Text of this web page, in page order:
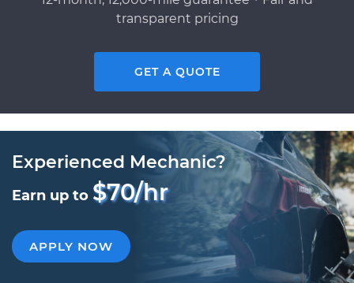
transparent pricing
GET A QUOTE
Experienced Mechanic?
Earn up to $70/hr
APPLY NOW